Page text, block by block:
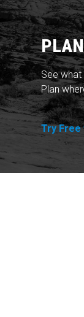
See
Plan
Try Free